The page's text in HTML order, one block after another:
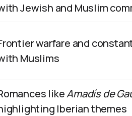
Jewish and Muslim
warfare and
Muslims
likeAmadís de
Iberian themes